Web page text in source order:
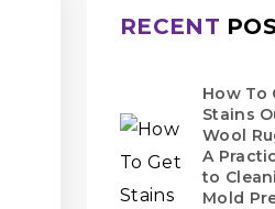
RECENT
How To
Stains
Wool
A
to
Mold